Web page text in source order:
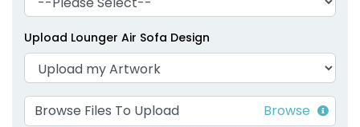
Upload Lounger Air Sofa Design
Browse Files To Upload